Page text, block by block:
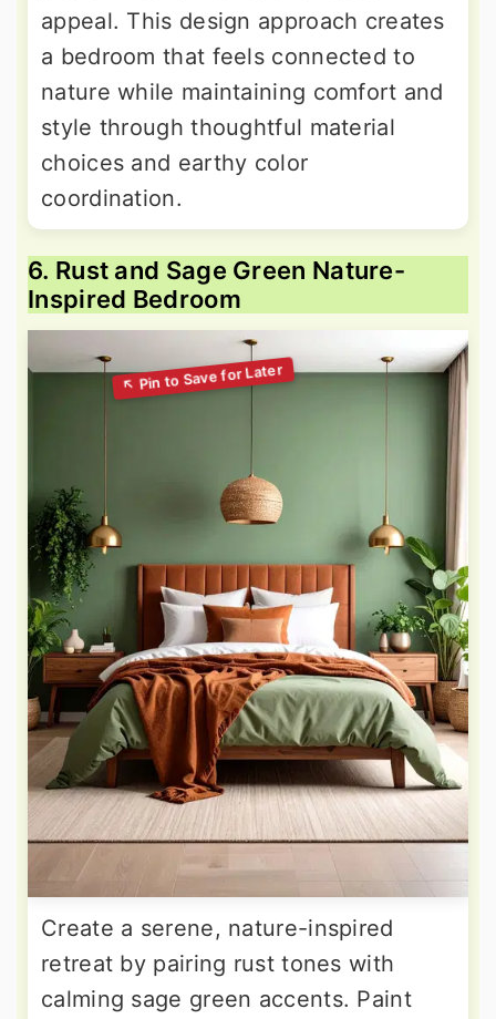
appeal. This design approach creates
a bedroom that feels connected to
nature while maintaining comfort and
style through thoughtful material
choices and earthy color
coordination.
6. Rust and Sage Green Nature-
Inspired Bedroom
Create a serene, nature-inspired
retreat by pairing rust tones with
calming sage green accents. Paint